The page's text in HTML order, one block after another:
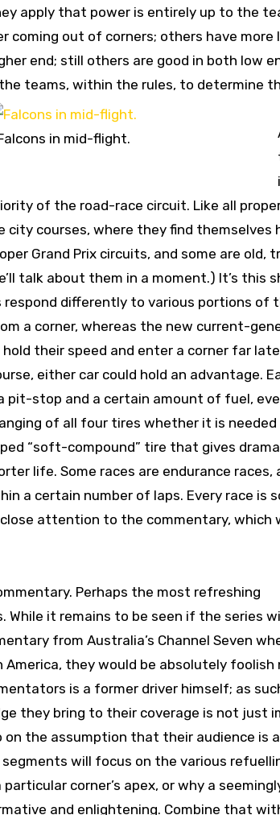
apply that power is entirely up to the
coming out of corners; others have
end; still others are good in both low
teams, within the rules, to determine
in mid-flight.
of the road-race circuit. Like all
city courses, where they find
Grand Prix circuits, and some are
talk about them in a moment.) It’s
differently to various portions of
a corner, whereas the new current-
their speed and enter a corner far
either car could hold an advantage.
pit-stop and a certain amount of fuel,
of all four tires whether it is
“soft-compound” tire that gives
life. Some races are endurance
a certain number of laps. Every race is
attention to the commentary, which
Perhaps the most refreshing
While it remains to be seen if the series
from Australia’s Channel Seven
America, they would be absolutely foolish
is a former driver himself; as
they bring to their coverage is not just
on the assumption that their audience is
will focus on the various
corner’s apex, or why a
and enlightening. Combine that